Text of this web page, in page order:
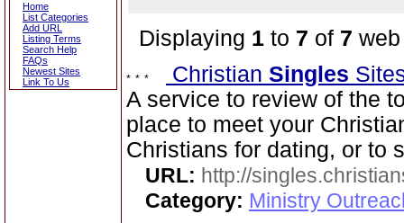
Home
List Categories
Add URL
Listing Terms
Search Help
FAQs
Newest Sites
Link To Us
Displaying 1 to 7 of 7
Christian Singles
A service to review of the
place to meet your
Christians for dating, or to
URL: http://
Category: Ministry